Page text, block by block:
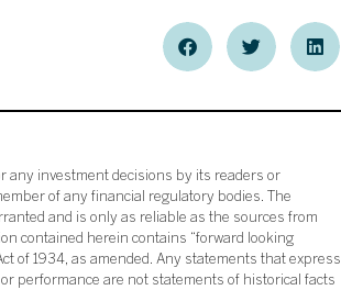
any investment decisions by its readers or
of any financial regulatory bodies. The
and is only as reliable as the sources from
contained herein contains “forward looking
of 1934, as amended. Any statements that express
performance are not statements of historical facts